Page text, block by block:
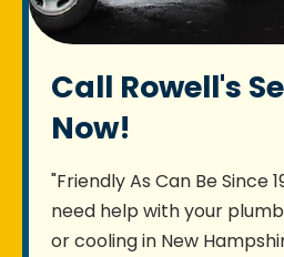
Call Rowell's
Now!
"Friendly As Can Be Since
need help with your
or cooling in New